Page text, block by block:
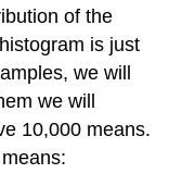
of the
is just
we will
we will
10,000 means.